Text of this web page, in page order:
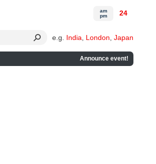
e.g. India London Japan
Announce event!
am
pm
24